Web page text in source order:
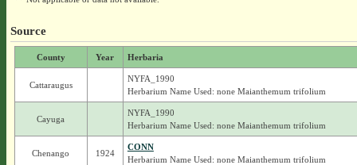
Source
County Year Herbaria
Cattaraugus
NYFA_1990
Herbarium Name Used: none Maianthemum trifolium
Cayuga
NYFA_1990
Herbarium Name Used: none Maianthemum trifolium
Chenango 1924
CONN
Herbarium Name Used: none Maianthemum trifolium